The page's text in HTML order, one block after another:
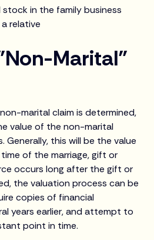
in the family business
relative
Marital"
marital claim is determined,
value of the non-marital
this will be the value
of the marriage, gift or
occurs long after the gift or
the valuation process can be
copies of financial
years earlier, and attempt to
point in time.